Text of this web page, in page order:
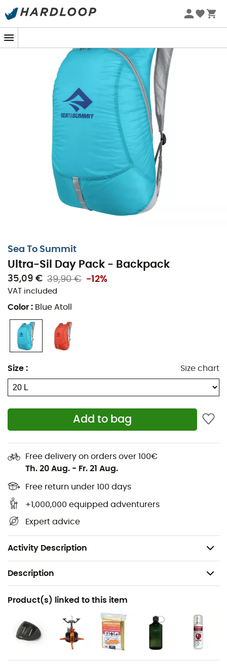
Sea To Summit
Ultra-Sil Day Pack - Backpack
35,09 € 39,90 € -12%
VAT included
Color : Blue Atoll
Size : Size chart
Add to bag
Free delivery on orders over 100€
Th. 20 Aug. - Fr. 21 Aug.
Free return under 100 days
+1,000,000 equipped adventurers
Expert advice
Activity Description
Description
Men / Women
Weight
Product(s) linked to this item